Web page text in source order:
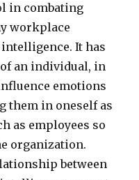
in combating
workplace
It has
an individual, in
emotions
them in oneself as
as employees so
organization.
between